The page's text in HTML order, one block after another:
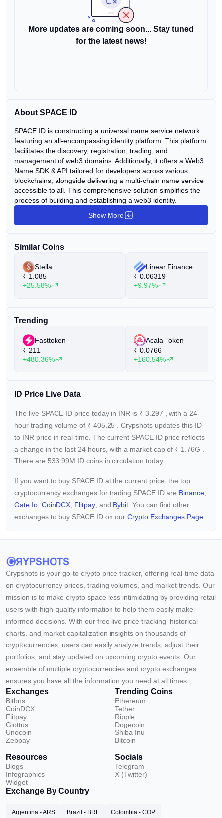
More updates are coming soon... Stay tuned
for the latest news!
About SPACE ID
SPACE ID is constructing a universal name service network
featuring an all-encompassing identity platform. This platform
facilitates the discovery, registration, trading, and
management of web3 domains. Additionally, it offers a Web3
Name SDK & API tailored for developers across various
blockchains, alongside delivering a multi-chain name service
accessible to all. This comprehensive solution simplifies the
process of building and establishing a web3 identity.
Show More
Similar Coins
Stella
₹ 1.085
+25.58%
Linear Finance
₹ 0.06319
+9.97%
Trending
Fasttoken
₹ 211
+480.36%
Acala Token
₹ 0.0766
+160.54%
ID Price Live Data
The live SPACE ID price today in INR is ₹ 3.297
, with a 24-
hour trading volume of ₹ 405.25
. Crypshots updates this ID
to INR price in real-time. The current SPACE ID price reflects
a change in the last 24 hours, with a market cap of ₹ 1.76G
There are 533.99M ID coins in circulation today.
If you want to buy SPACE ID at the current price, the top
cryptocurrency exchanges for trading SPACE ID are Binance
Gate.io CoinDCX Flitpay , and Bybit . You can find other
exchanges to buy SPACE ID on our Crypto Exchanges Page.
Crypshots is your go-to crypto price tracker, offering real-time data
on cryptocurrency prices, trading volumes, and market trends. Our
mission is to make crypto space less intimidating by providing retail
users with high-quality information to help them easily make
informed decisions. With our free live price tracking, historical
charts, and market capitalization insights on thousands of
cryptocurrencies, users can easily analyze trends, adjust their
portfolios, and stay updated on upcoming crypto events. Our
ensemble of multiple cryptocurrencies and crypto exchanges
ensures you have all the information you need at all times.
Exchanges
Bitbns
CoinDCX
Flitpay
Giottus
Unocoin
Zebpay
Trending Coins
Ethereum
Tether
Ripple
Dogecoin
Shiba Inu
Bitcoin
Resources
Blogs
Infographics
Widget
Socials
Telegram
X (Twitter)
Exchange By Country
Argentina - ARS Brazil - BRL Colombia - COP